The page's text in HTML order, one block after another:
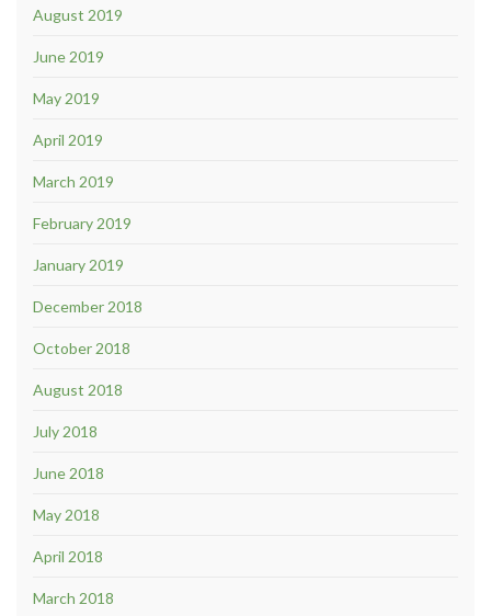
August 2019
June 2019
May 2019
April 2019
March 2019
February 2019
January 2019
December 2018
October 2018
August 2018
July 2018
June 2018
May 2018
April 2018
March 2018